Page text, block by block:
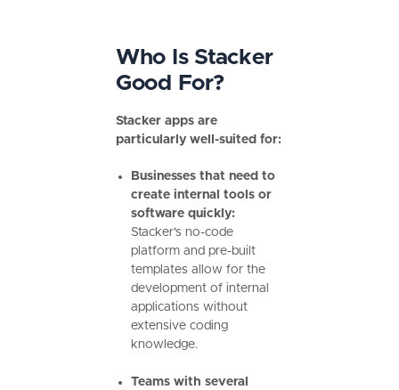
Who Is Stacker
Good For?
Stacker apps are
particularly well-suited for:
Businesses that need to
create internal tools or
software quickly:
Stacker's no-code
platform and pre-built
templates allow for the
development of internal
applications without
extensive coding
knowledge.
Teams with several